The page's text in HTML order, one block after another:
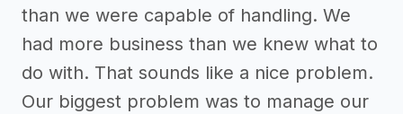
than we were capable of handling. We
had more business than we knew what to
do with. That sounds like a nice problem.
Our biggest problem was to manage our